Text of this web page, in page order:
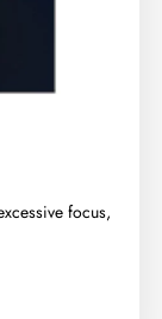
focus,